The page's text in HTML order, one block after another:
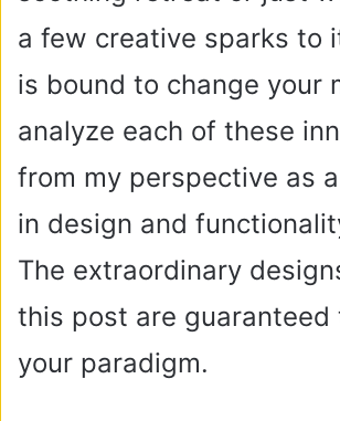
a few creative sparks to
is bound to change your
analyze each of these
from my perspective as
in design and
The extraordinary
this post are guaranteed
your paradigm.